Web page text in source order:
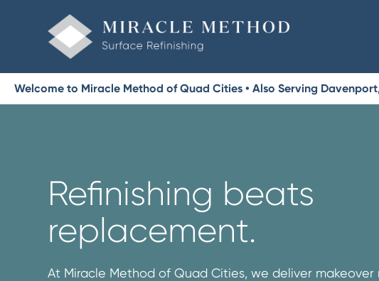
Welcome to Miracle Method of Quad Cities • Also Serving
Refinishing beats
replacement.
At Miracle Method of Quad Cities, we deliver makeover